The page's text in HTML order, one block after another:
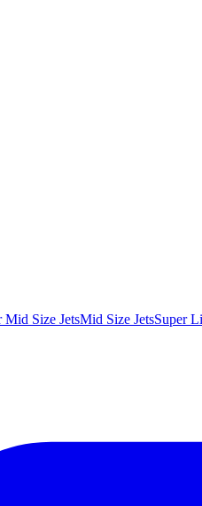
Mid Size JetsMid Size JetsSuper